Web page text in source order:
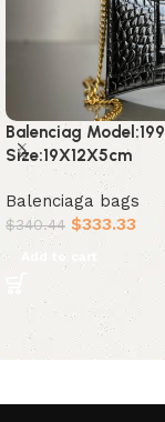
Balenciag Model:199
Size:19X12X5cm
Balenciaga bags
$340.44 $333.33
Add to cart